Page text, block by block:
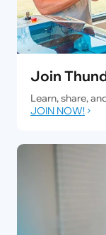
Join
Learn, share,
JOIN NOW!